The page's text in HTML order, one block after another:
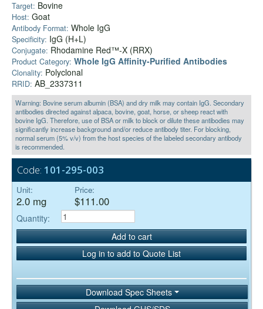
Target: Bovine
Host: Goat
Antibody Format: Whole IgG
Specificity: IgG (H+L)
Conjugate: Rhodamine Red™-X (RRX)
Product Category: Whole IgG Affinity-Purified Antibodies
Clonality: Polyclonal
RRID: AB_2337311
Warning: Bovine serum albumin (BSA) and dry milk may contain IgG. Secondary
antibodies directed against alpaca, bovine, goat, horse, or sheep react with
bovine IgG. Therefore, use of BSA or milk to block or dilute these antibodies may
significantly increase background and/or reduce antibody titer. For blocking,
normal serum (5% v/v) from the host species of the labeled secondary antibody
is recommended.
Code: 101-295-003
Unit:
2.0 mg
Price:
$111.00
Quantity:
Add to cart
Log in to add to Quote List
Download Spec Sheets